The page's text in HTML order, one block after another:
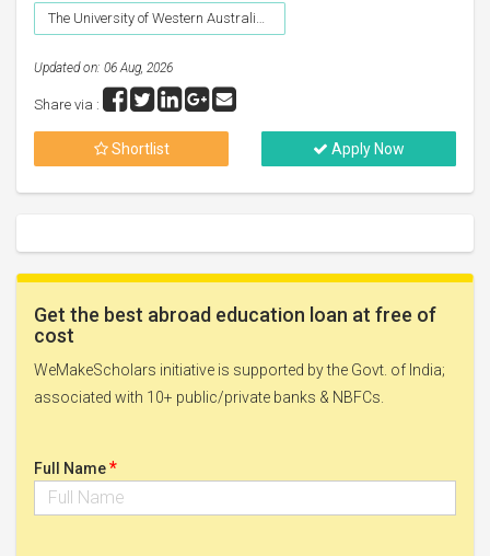
The University of Western Australia (UWA), Perth
Updated on: 06 Aug, 2026
Share via :
Shortlist Apply Now
Get the best abroad education loan at free of
cost
WeMakeScholars initiative is supported by the Govt. of India;
associated with 10+ public/private banks & NBFCs.
Full Name*